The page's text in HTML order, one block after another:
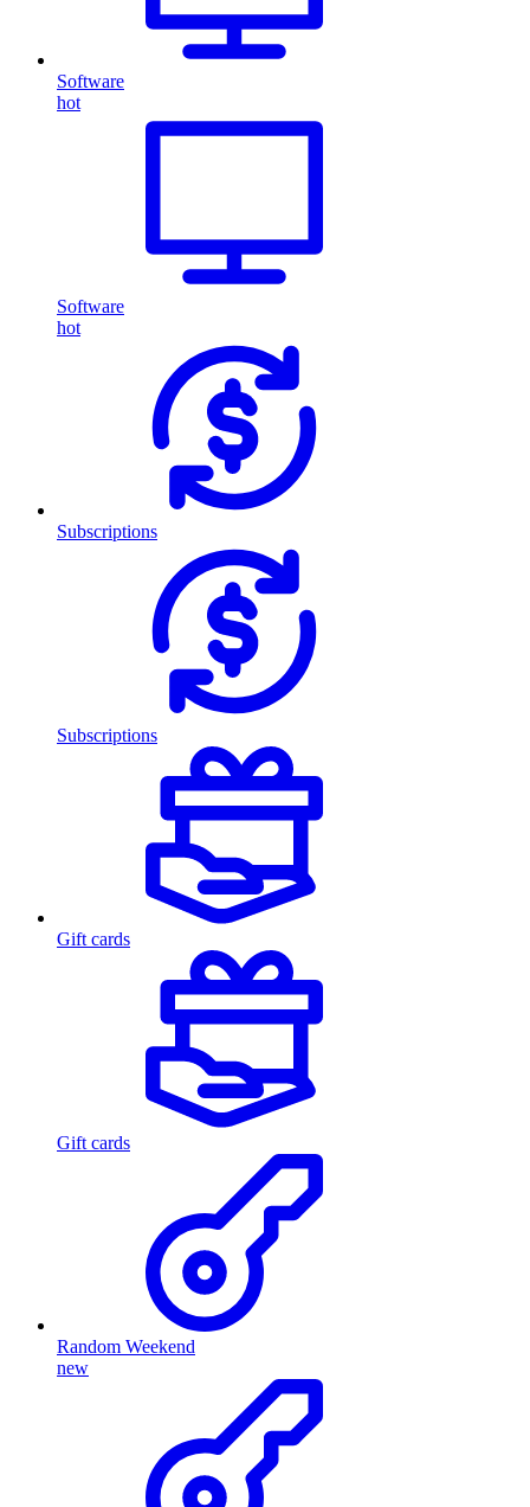
Software
hot
Software
hot
Subscriptions
Subscriptions
Gift cards
Gift cards
Random Weekend
new